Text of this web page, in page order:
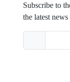
Subscribe to
the latest